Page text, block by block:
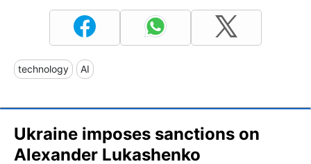
technology AI
Ukraine imposes sanctions on
Alexander Lukashenko